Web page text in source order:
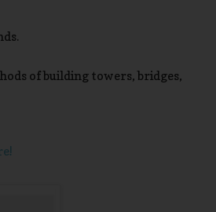
of building towers, bridges,